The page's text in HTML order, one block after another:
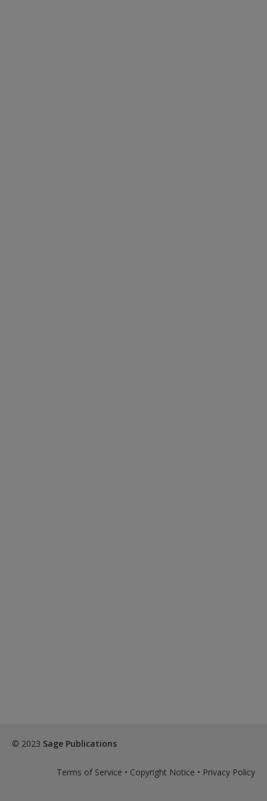
© 2023 Sage Publications
Terms of Service • Copyright Notice • Privacy Policy